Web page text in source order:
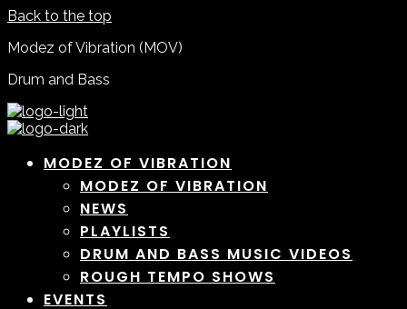
Back to the top
Modez of Vibration (MOV)
Drum and Bass
MODEZ OF VIBRATION
MODEZ OF VIBRATION
NEWS
PLAYLISTS
DRUM AND BASS MUSIC VIDEOS
ROUGH TEMPO SHOWS
EVENTS